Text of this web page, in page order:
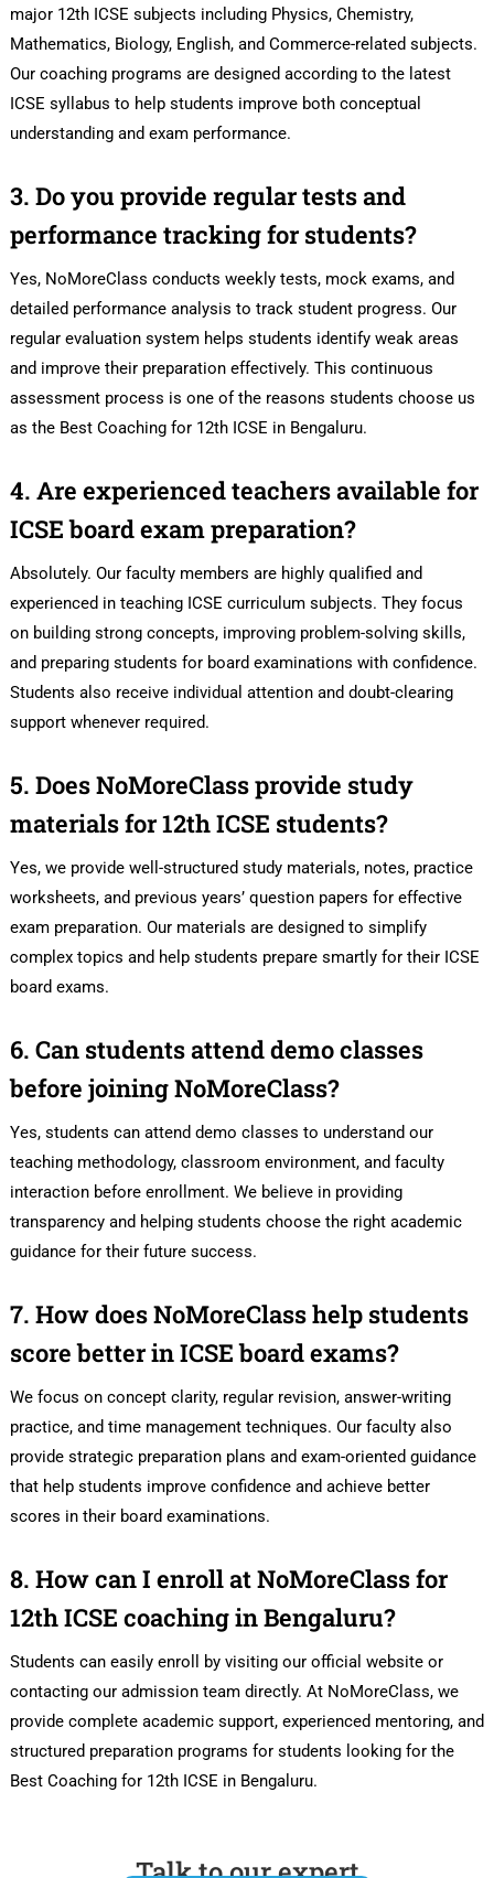
major 12th ICSE subjects including Physics, Chemistry,
Mathematics, Biology, English, and Commerce-related subjects.
Our coaching programs are designed according to the latest
ICSE syllabus to help students improve both conceptual
understanding and exam performance.
3. Do you provide regular tests and
performance tracking for students?
Yes, NoMoreClass conducts weekly tests, mock exams, and
detailed performance analysis to track student progress. Our
regular evaluation system helps students identify weak areas
and improve their preparation effectively. This continuous
assessment process is one of the reasons students choose us
as the Best Coaching for 12th ICSE in Bengaluru.
4. Are experienced teachers available for
ICSE board exam preparation?
Absolutely. Our faculty members are highly qualified and
experienced in teaching ICSE curriculum subjects. They focus
on building strong concepts, improving problem-solving skills,
and preparing students for board examinations with confidence.
Students also receive individual attention and doubt-clearing
support whenever required.
5. Does NoMoreClass provide study
materials for 12th ICSE students?
Yes, we provide well-structured study materials, notes, practice
worksheets, and previous years’ question papers for effective
exam preparation. Our materials are designed to simplify
complex topics and help students prepare smartly for their ICSE
board exams.
6. Can students attend demo classes
before joining NoMoreClass?
Yes, students can attend demo classes to understand our
teaching methodology, classroom environment, and faculty
interaction before enrollment. We believe in providing
transparency and helping students choose the right academic
guidance for their future success.
7. How does NoMoreClass help students
score better in ICSE board exams?
We focus on concept clarity, regular revision, answer-writing
practice, and time management techniques. Our faculty also
provide strategic preparation plans and exam-oriented guidance
that help students improve confidence and achieve better
scores in their board examinations.
8. How can I enroll at NoMoreClass for
12th ICSE coaching in Bengaluru?
Students can easily enroll by visiting our official website or
contacting our admission team directly. At NoMoreClass, we
provide complete academic support, experienced mentoring, and
structured preparation programs for students looking for the
Best Coaching for 12th ICSE in Bengaluru.